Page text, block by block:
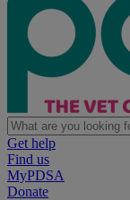
Get help
Find us
MyPDSA
Donate